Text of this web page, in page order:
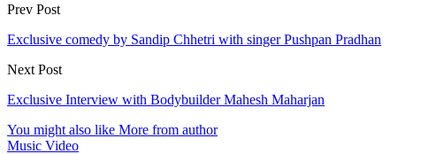
Prev Post
Exclusive comedy by Sandip Chhetri with singer Pushpan Pradhan
Next Post
Exclusive Interview with Bodybuilder Mahesh Maharjan
You might also like More from author
Music Video